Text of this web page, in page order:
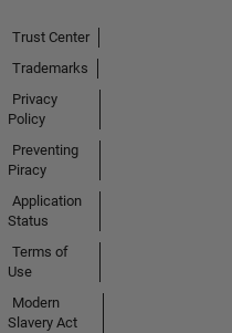
Trust Center
Trademarks
Privacy
Policy
Preventing
Piracy
Application
Status
Terms of
Use
Modern
Slavery Act